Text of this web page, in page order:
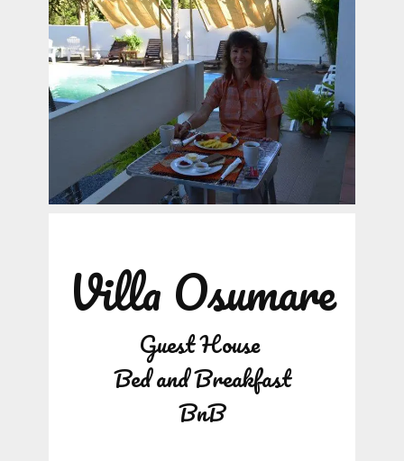
Villa Osumare
Guest House
Bed and Breakfast
BnB